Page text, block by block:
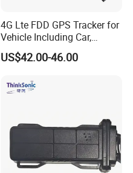
4G Lte FDD GPS Tracker for
Vehicle Including Car,
Motorcycle, Truck, etc, Back
Compatible 3G, 2g.
US$42.00-46.00